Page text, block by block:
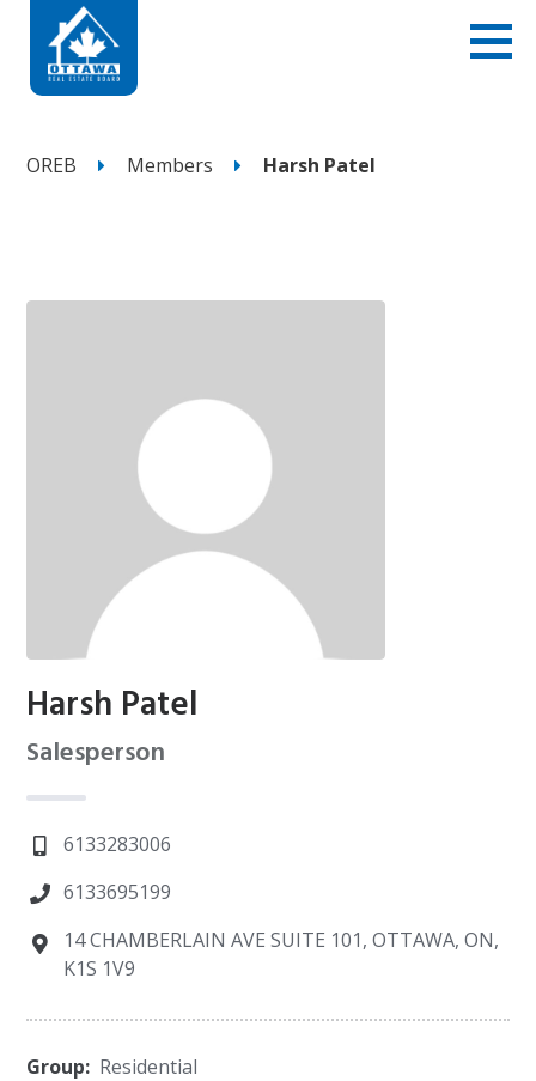
OREB Members Harsh Patel
Harsh Patel
Salesperson
6133283006
6133695199
14 CHAMBERLAIN AVE SUITE 101, OTTAWA, ON,
K1S 1V9
Group: Residential